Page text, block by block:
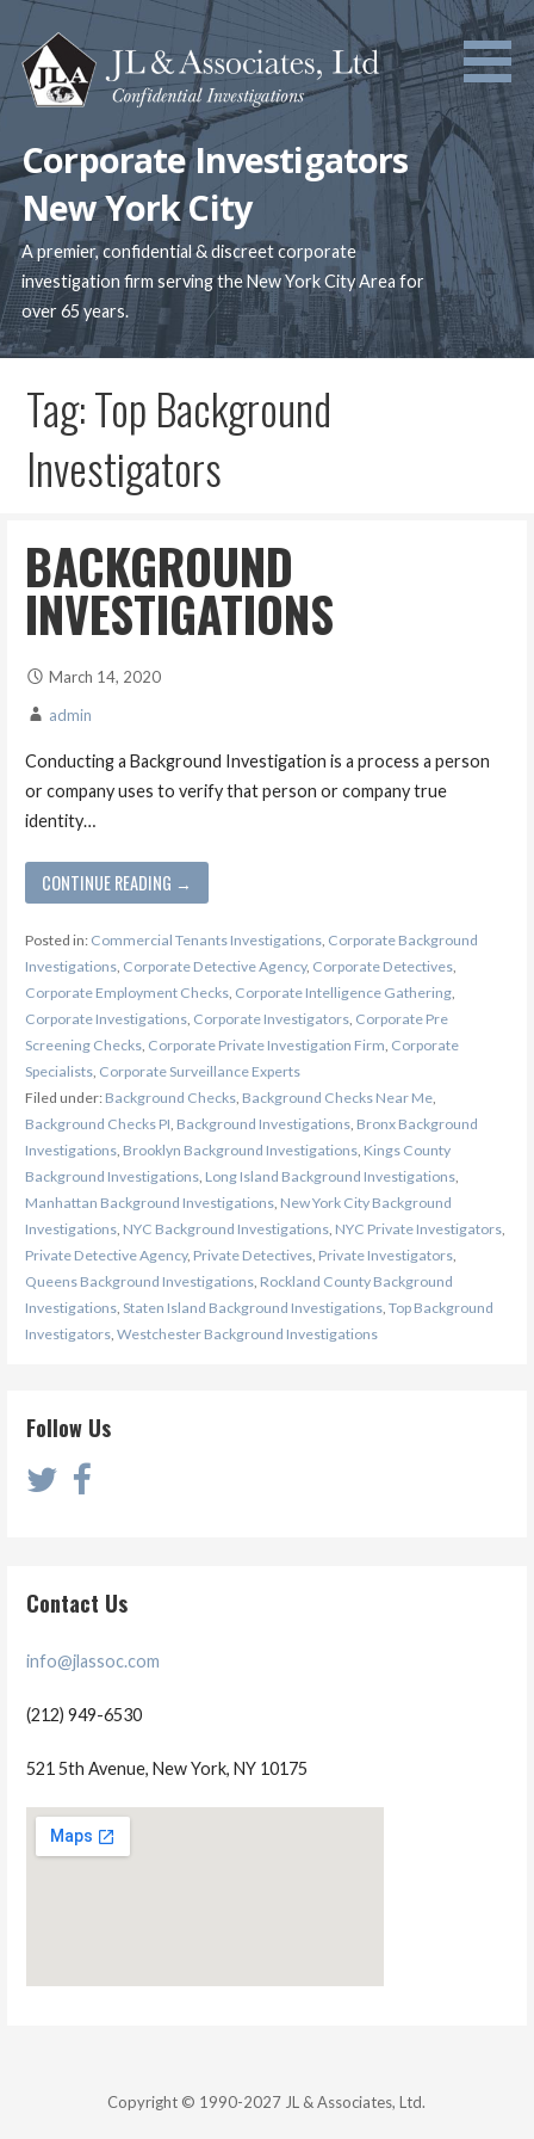
Skip
to
content
Corporate Investigators
New York City
A premier, confidential & discreet corporate
investigation firm serving the New York City Area for
over 65 years.
Tag: Top Background
Investigators
BACKGROUND
INVESTIGATIONS
March 14, 2020
admin
Conducting a Background Investigation is a process a person
or company uses to verify that person or company true
identity…
CONTINUE READING →
Posted in: Commercial Tenants Investigations, Corporate Background
Investigations, Corporate Detective Agency, Corporate Detectives,
Corporate Employment Checks, Corporate Intelligence Gathering,
Corporate Investigations, Corporate Investigators, Corporate Pre
Screening Checks, Corporate Private Investigation Firm Corporate
Specialists, Corporate Surveillance Experts
Filed under: Background Checks, Background Checks Near Me,
Background Checks PI Background Investigations, Bronx Background
Investigations, Brooklyn Background Investigations, Kings County
Background Investigations, Long Island Background Investigations,
Manhattan Background Investigations, New York City Background
Investigations, NYC Background Investigations, NYC Private Investigators,
Private Detective Agency, Private Detectives, Private Investigators,
Queens Background Investigations, Rockland County Background
Investigations, Staten Island Background Investigations, Top Background
Investigators, Westchester Background Investigations
Follow Us
Contact Us
info@jlassoc.com
(212) 949-6530
521 5th Avenue, New York, NY 10175
Copyright © 1990-2027 JL & Associates, Ltd.